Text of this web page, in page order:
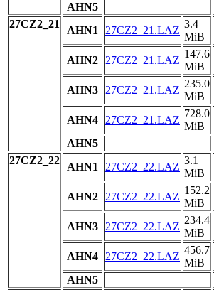
AHN5
27CZ2_21
AHN1 27CZ2_21.LAZ
3.4
MiB
AHN2 27CZ2_21.LAZ
147.6
MiB
AHN3 27CZ2_21.LAZ
235.0
MiB
AHN4 27CZ2_21.LAZ
728.0
MiB
AHN5
27CZ2_22
AHN1 27CZ2_22.LAZ
3.1
MiB
AHN2 27CZ2_22.LAZ
152.2
MiB
AHN3 27CZ2_22.LAZ
234.4
MiB
AHN4 27CZ2_22.LAZ
456.7
MiB
AHN5